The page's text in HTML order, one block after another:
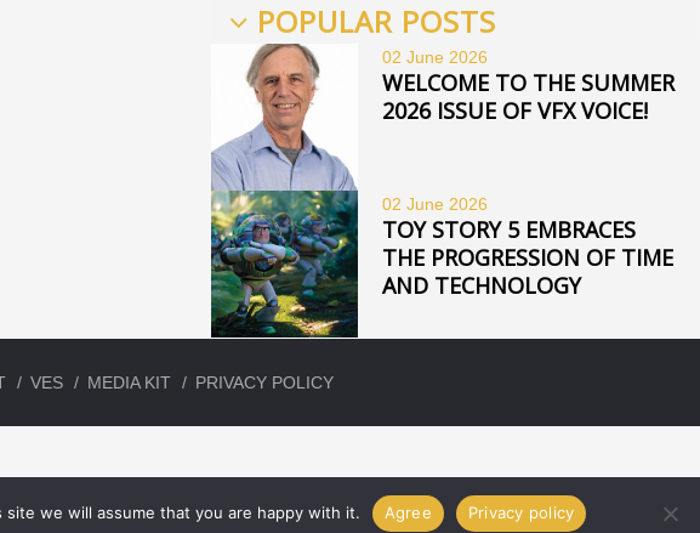
POPULAR POSTS
02 June 2026
WELCOME TO THE SUMMER
2026 ISSUE OF VFX VOICE!
02 June 2026
TOY STORY 5 EMBRACES
THE PROGRESSION OF TIME
AND TECHNOLOGY
VES MEDIA KIT PRIVACY POLICY
we will assume that you are happy with it. Agree Privacy policy